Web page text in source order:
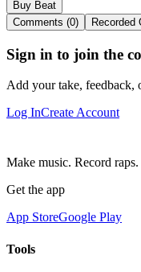
Buy Beat
Comments (0)
Recorded
Sign in to join the
Add your take, feedback,
Log InCreate Account
Make music. Record
Get the app
App StoreGoogle Play
Tools